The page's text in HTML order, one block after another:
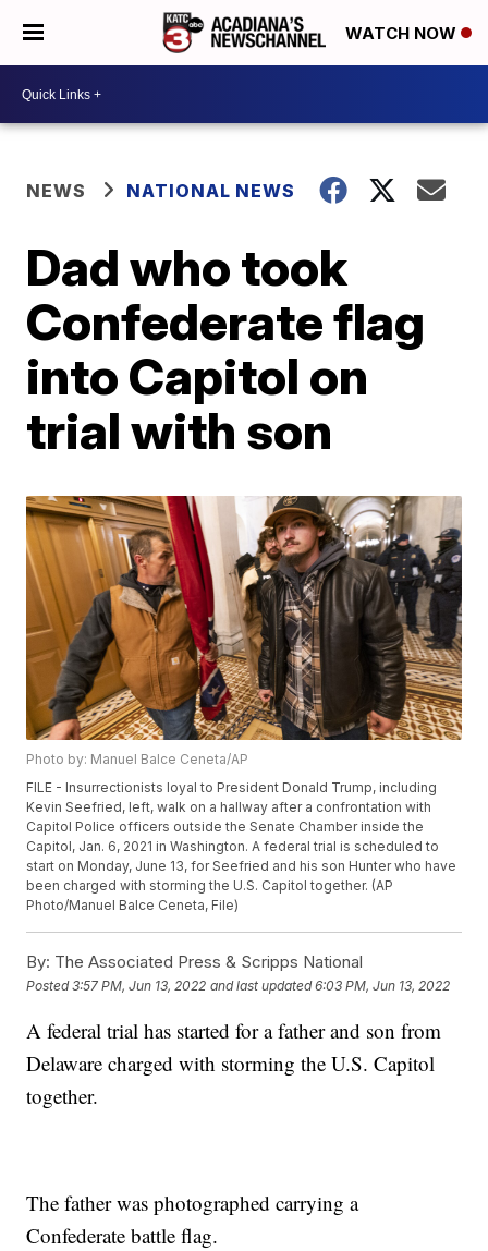
WATCH NOW
NEWS NATIONAL NEWS
Dad who took
Confederate flag
into Capitol on
trial with son
Photo by: Manuel Balce Ceneta/AP
FILE - Insurrectionists loyal to President Donald Trump, including
Kevin Seefried, left, walk on a hallway after a confrontation with
Capitol Police officers outside the Senate Chamber inside the
Capitol, Jan. 6, 2021 in Washington. A federal trial is scheduled to
start on Monday, June 13, for Seefried and his son Hunter who have
been charged with storming the U.S. Capitol together. (AP
Photo/Manuel Balce Ceneta, File)
By: The Associated Press & Scripps National
Posted3:57 PM, Jun 13, 2022 and last updated 6:03 PM, Jun 13, 2022
A federal trial has started for a father and son from
Delaware charged with storming the U.S. Capitol
together.
The father was photographed carrying a
Confederate battle flag.